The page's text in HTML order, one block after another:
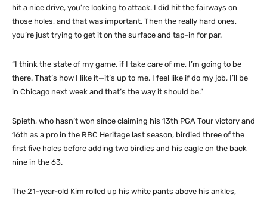
hit a nice drive, you’re looking to attack. I did hit the fairways on
those holes, and that was important. Then the really hard ones,
you’re just trying to get it on the surface and tap-in for par.
“I think the state of my game, if I take care of me, I’m going to be
there. That’s how I like it—it’s up to me. I feel like if do my job, I’ll be
in Chicago next week and that’s the way it should be.”
Spieth, who hasn’t won since claiming his 13th PGA Tour victory and
16th as a pro in the RBC Heritage last season, birdied three of the
first five holes before adding two birdies and his eagle on the back
nine in the 63.
The 21-year-old Kim rolled up his white pants above his ankles,